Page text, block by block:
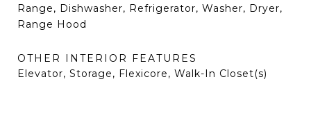
Range, Dishwasher, Refrigerator, Washer, Dryer,
Range Hood
OTHER INTERIOR FEATURES
Elevator, Storage, Flexicore, Walk-In Closet(s)